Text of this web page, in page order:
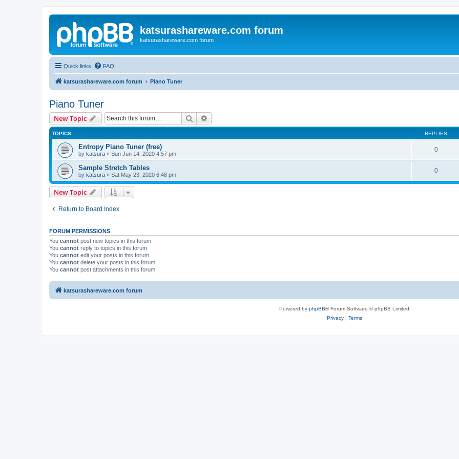
katsurashareware.com forum
katsurashareware.com forum
Quick links FAQ
katsurashareware.com forum Piano Tuner
Piano Tuner
New Topic Search
TOPICS REPLIES
Entropy Piano Tuner (free)
by katsura » Sun Jun 14, 2020 4:57 pm
0
Sample Stretch Tables
by katsura » Sat May 23, 2020 6:48 pm
0
New Topic
Return to Board Index
FORUM PERMISSIONS
You cannot post new topics in this forum
You cannot reply to topics in this forum
You cannot edit your posts in this forum
You cannot delete your posts in this forum
You cannot post attachments in this forum
katsurashareware.com forum
Powered by phpBB® Forum Software © phpBB Limited
Privacy| Terms